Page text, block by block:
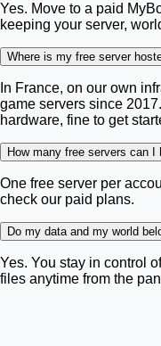
Yes. Move to a paid
keeping your server,
Where is my free server
In France, on our own
game servers since
hardware, fine to get
How many free servers can I
One free server per
check our paid plans.
Do my data and my world
Yes. You stay in control
files anytime from the